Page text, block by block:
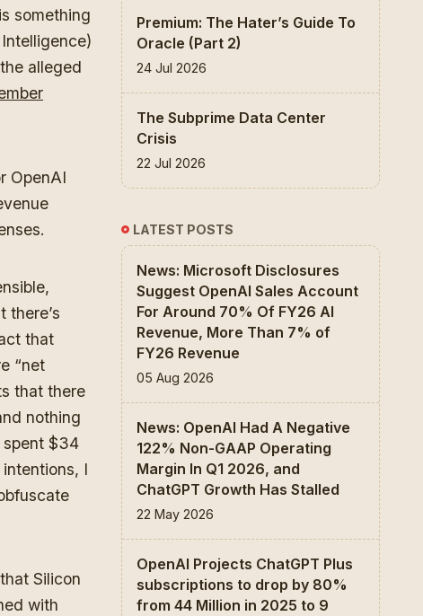
something
alleged
OpenAI
there’s
that
“net
that there
nothing
spent $34
I
Silicon
with
Premium: The Hater’s Guide To
Oracle (Part 2)
24 Jul 2026
The Subprime Data Center
Crisis
22 Jul 2026
LATEST POSTS
News: Microsoft Disclosures
Suggest OpenAI Sales Account
For Around 70% Of FY26 AI
Revenue, More Than 7% of
FY26 Revenue
05 Aug 2026
News: OpenAI Had A Negative
122% Non-GAAP Operating
Margin In Q1 2026, and
ChatGPT Growth Has Stalled
22 May 2026
OpenAI Projects ChatGPT Plus
subscriptions to drop by 80%
from 44 Million in 2025 to 9